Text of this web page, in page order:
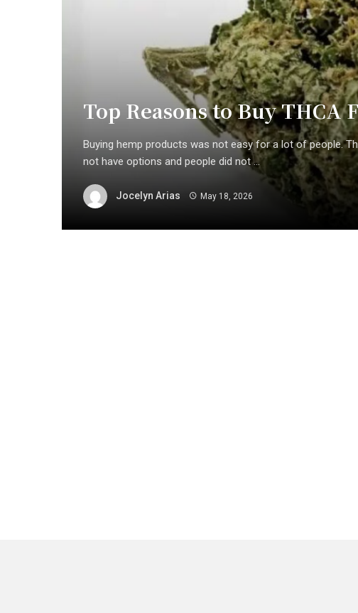
Top Reasons to Buy THCA
Buying hemp products was not easy for a lot of people.
not have options and people did not ...
Jocelyn Arias May 18, 2026